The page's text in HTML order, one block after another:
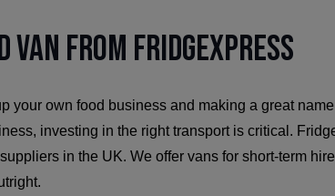
Van from FridgeXpress
your own food business and making a great
investing in the right transport is critical.
in the UK. We offer vans for short-term